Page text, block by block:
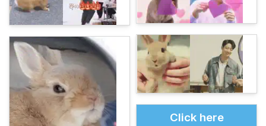
Click here